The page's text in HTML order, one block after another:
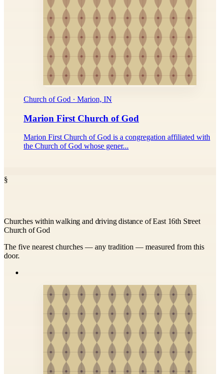
Church of God · Marion, IN
Marion First Church of God
Marion First Church of God is a congregation affiliated with
the Church of God whose gener...
§
Churches within walking and driving distance of East 16th Street
Church of God
The five nearest churches — any tradition — measured from this
door.